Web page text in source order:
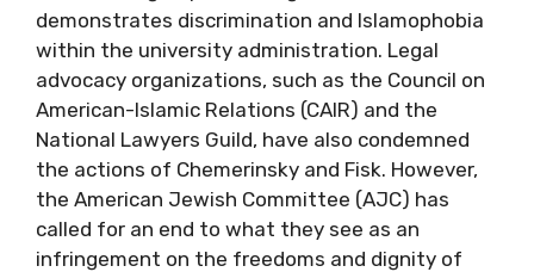
demonstrates discrimination and Islamophobia
within the university administration. Legal
advocacy organizations, such as the Council on
American-Islamic Relations (CAIR) and the
National Lawyers Guild, have also condemned
the actions of Chemerinsky and Fisk. However,
the American Jewish Committee (AJC) has
called for an end to what they see as an
infringement on the freedoms and dignity of